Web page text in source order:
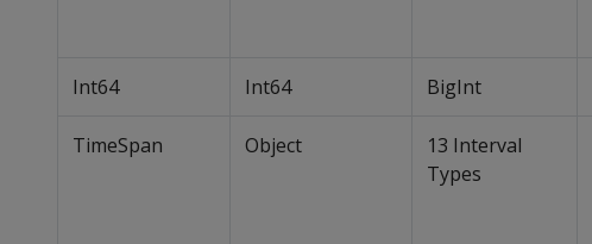
Int64 Int64 BigInt
TimeSpan Object
13 Interval
Types